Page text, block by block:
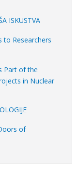
ISKUSTVA
to Researchers
Part of the
in Nuclear
of